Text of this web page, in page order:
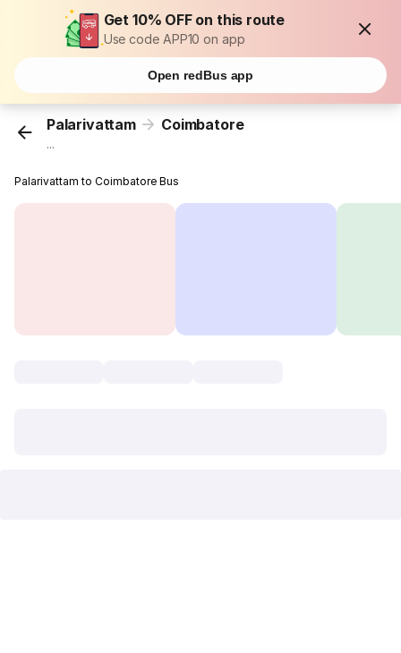
Get 10% OFF on this route
Use code APP10 on app
Open redBus app
Palarivattam Coimbatore
...
Palarivattam to Coimbatore Bus